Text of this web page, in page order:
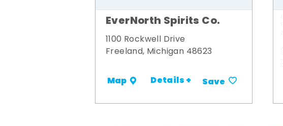
EverNorth Spirits Co.
1100 Rockwell Drive
Freeland, Michigan 48623
Map Details + Save